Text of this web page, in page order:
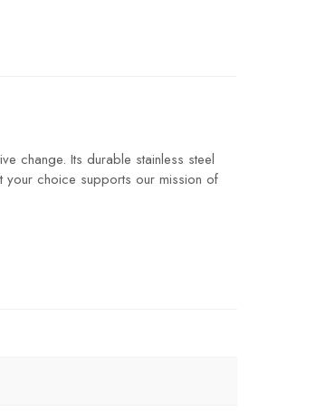
change. Its durable stainless steel
your choice supports our mission of